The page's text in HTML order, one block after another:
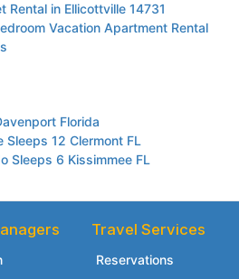
Rental in Ellicottville 14731
Vacation Apartment Rental
Florida
Sleeps 12 Clermont FL
Sleeps 6 Kissimmee FL
Travel Services
Reservations